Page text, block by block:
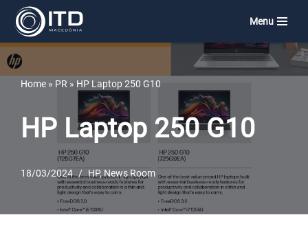
Skip
to
content
Menu
Home » PR » HP Laptop 250 G10
HP Laptop 250 G10
18/03/2024 HP,News Room